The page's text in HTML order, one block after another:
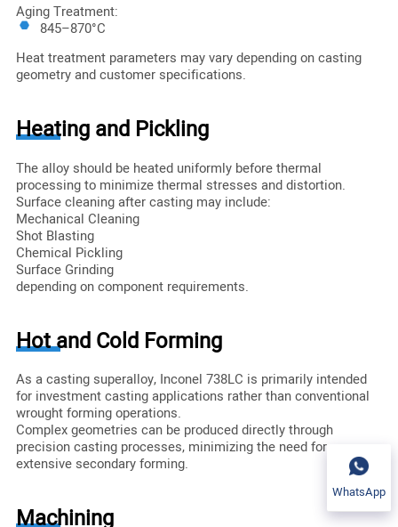
Aging Treatment:
845–870°C
Heat treatment parameters may vary depending on casting
geometry and customer specifications.
Heating and Pickling
The alloy should be heated uniformly before thermal
processing to minimize thermal stresses and distortion.
Surface cleaning after casting may include:
Mechanical Cleaning
Shot Blasting
Chemical Pickling
Surface Grinding
depending on component requirements.
Hot and Cold Forming
As a casting superalloy, Inconel 738LC is primarily intended
for investment casting applications rather than conventional
wrought forming operations.
Complex geometries can be produced directly through
precision casting processes, minimizing the need for
extensive secondary forming.
Machining
WhatsApp